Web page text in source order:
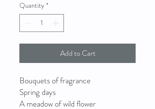
Quantity *
Add to Cart
Bouquets of fragrance
Spring days
A meadow of wild flower